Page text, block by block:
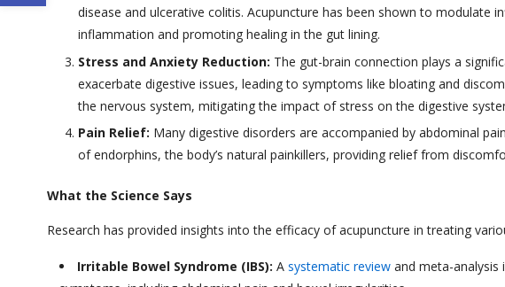
disease and ulcerative colitis. Acupuncture has been shown to modulate
inflammation and promoting healing in the gut lining.
Stress and Anxiety Reduction: The gut-brain connection plays a
exacerbate digestive issues, leading to symptoms like bloating and
the nervous system, mitigating the impact of stress on the digestive
Pain Relief: Many digestive disorders are accompanied by abdominal
of endorphins, the body’s natural painkillers, providing relief from
What the Science Says
Research has provided insights into the efficacy of acupuncture in treating
Irritable Bowel Syndrome (IBS): A systematic reviewand meta-analysis